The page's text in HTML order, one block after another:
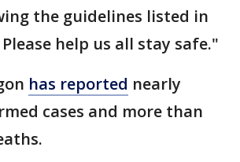
the guidelines listed in
help us all stay safe."
has reported nearly
cases and more than